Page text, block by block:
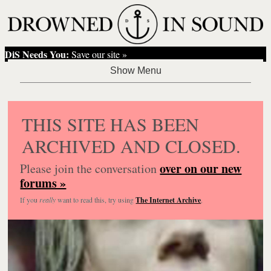
DiS Needs You: Save our site »
THIS SITE HAS BEEN
ARCHIVED AND CLOSED.
Please join the conversationover on our new
forums »
If you reallywant to read this, try usingThe Internet Archive.